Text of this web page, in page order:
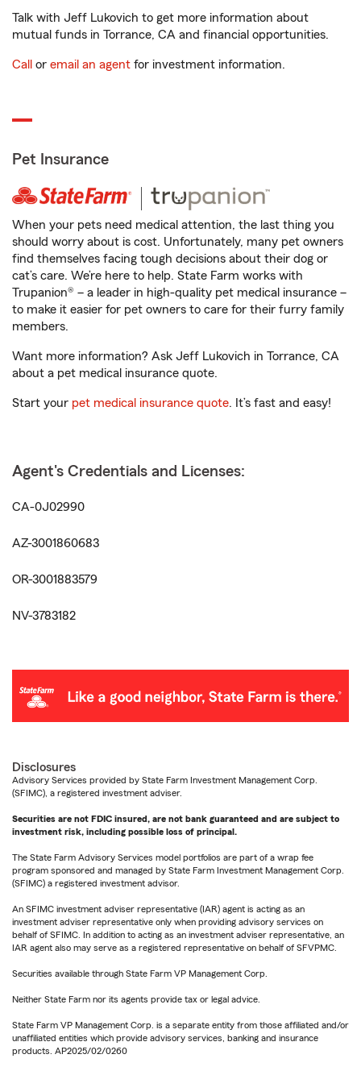
Talk with Jeff Lukovich to get more information about
mutual funds in Torrance, CA and financial opportunities.
Call or email an agent for investment information.
Pet Insurance
When your pets need medical attention, the last thing you
should worry about is cost. Unfortunately, many pet owners
find themselves facing tough decisions about their dog or
cat’s care. We’re here to help. State Farm works with
Trupanion® – a leader in high-quality pet medical insurance –
to make it easier for pet owners to care for their furry family
members.
Want more information? Ask Jeff Lukovich in Torrance, CA
about a pet medical insurance quote.
Start your pet medical insurance quote. It’s fast and easy!
Agent's Credentials and Licenses:
CA-0J02990
AZ-3001860683
OR-3001883579
NV-3783182
Disclosures
Advisory Services provided by State Farm Investment Management Corp.
(SFIMC), a registered investment adviser.
Securities are not FDIC insured, are not bank guaranteed and are subject to
investment risk, including possible loss of principal.
The State Farm Advisory Services model portfolios are part of a wrap fee
program sponsored and managed by State Farm Investment Management Corp.
(SFIMC) a registered investment advisor.
An SFIMC investment adviser representative (IAR) agent is acting as an
investment adviser representative only when providing advisory services on
behalf of SFIMC. In addition to acting as an investment adviser representative, an
IAR agent also may serve as a registered representative on behalf of SFVPMC.
Securities available through State Farm VP Management Corp.
Neither State Farm nor its agents provide tax or legal advice.
State Farm VP Management Corp. is a separate entity from those affiliated and/or
unaffiliated entities which provide advisory services, banking and insurance
products. AP2025/02/0260